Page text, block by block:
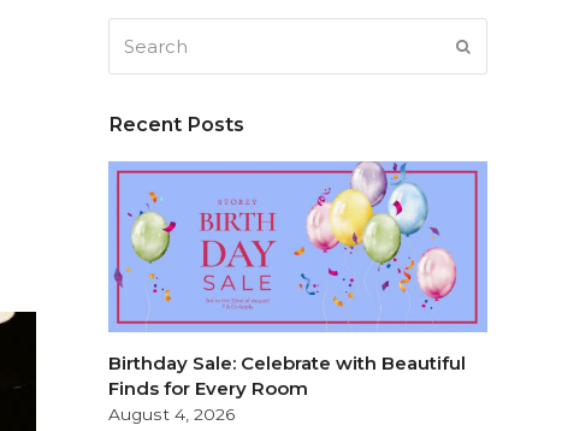
Recent Posts
Birthday Sale: Celebrate with Beautiful
Finds for Every Room
August 4, 2026